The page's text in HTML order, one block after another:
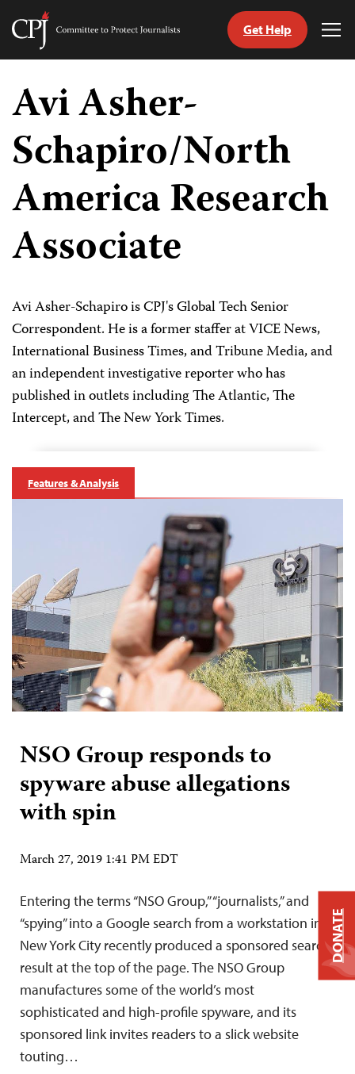
Skip
content
Committee
Journalists
Get Help
Avi Asher-
Schapiro/North
America Research
Associate
Avi Asher-Schapiro is CPJ's Global Tech Senior
Correspondent. He is a former staffer at VICE News,
International Business Times, and Tribune Media, and
an independent investigative reporter who has
published in outlets including The Atlantic, The
Intercept, and The New York Times.
Features & Analysis
NSO Group responds to
spyware abuse allegations
with spin
March 27, 2019 1:41 PM EDT
Entering the terms “NSO Group,” “journalists,” and
“spying” into a Google search from a workstation in
New York City recently produced a sponsored search
result at the top of the page. The NSO Group
manufactures some of the world’s most
sophisticated and high-profile spyware, and its
sponsored link invites readers to a slick website
touting…
DONATE